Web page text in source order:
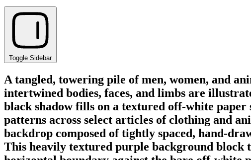
Toggle Sidebar
A tangled, towering pile of men, women, and
intertwined bodies, faces, and limbs are
black shadow fills on a textured off-white
patterns across select articles of clothing and
backdrop composed of tightly spaced, hand-
This heavily textured purple background